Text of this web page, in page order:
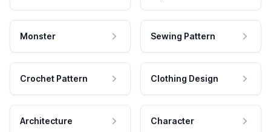
Monster Sewing Pattern
Crochet Pattern Clothing Design
Architecture Character